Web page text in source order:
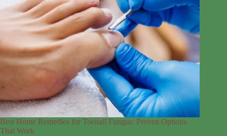
Best Home Remedies for Toenail Fungus: Proven Options
That Work